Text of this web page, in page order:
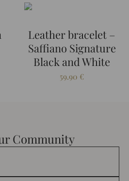
Leather bracelet –
Saffiano Signature
Black and White
59.90 €
Community